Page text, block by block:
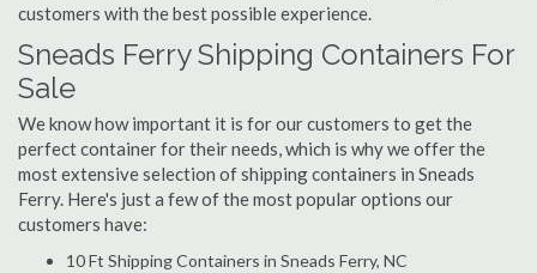
customers with the best possible experience.
Sneads Ferry Shipping Containers For
Sale
We know how important it is for our customers to get the
perfect container for their needs, which is why we offer the
most extensive selection of shipping containers in Sneads
Ferry. Here's just a few of the most popular options our
customers have:
10 Ft Shipping Containers in Sneads Ferry, NC